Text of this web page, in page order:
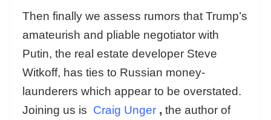
Then finally we assess rumors that Trump’s
amateurish and pliable negotiator with
Putin, the real estate developer Steve
Witkoff, has ties to Russian money-
launderers which appear to be overstated.
Joining us is Craig Unger , the author of